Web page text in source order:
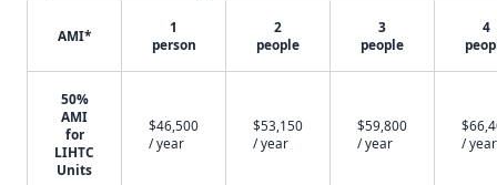
AMI*
1
person
2
people
3
people
4
50%
AMI
for
LIHTC
Units
$46,500
/ year
$53,150
/ year
$59,800
/ year
/ year